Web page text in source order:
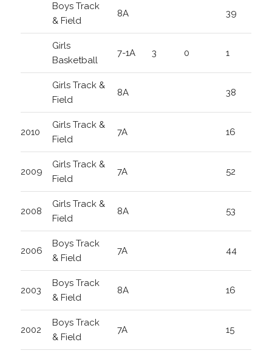
Boys Track
& Field
8A 39
Girls
Basketball
7-1A 3 0 1
Girls Track &
Field
8A 38
2010
Girls Track &
Field
7A 16
2009
Girls Track &
Field
7A 52
2008
Girls Track &
Field
8A 53
2006
Boys Track
& Field
7A 44
2003
Boys Track
& Field
8A 16
2002
Boys Track
& Field
7A 15